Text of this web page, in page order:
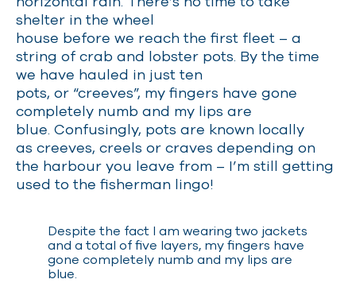
shelter in the wheel
house before we reach the first fleet – a
string of crab and lobster pots. By the time
we have hauled in just ten
pots, or “creeves”, my fingers have gone
completely numb and my lips are
blue. Confusingly, pots are known locally
as creeves, creels or craves depending on
the harbour you leave from – I’m still getting
used to the fisherman lingo!
Despite the fact I am wearing two jackets
and a total of five layers, my fingers have
gone completely numb and my lips are
blue.